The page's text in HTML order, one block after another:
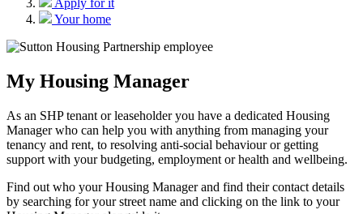
Apply for it
Your home
My Housing Manager
As an SHP tenant or leaseholder you have a dedicated Housing
Manager who can help you with anything from managing your
tenancy and rent, to resolving anti-social behaviour or getting
support with your budgeting, employment or health and wellbeing.
Find out who your Housing Manager and find their contact details
by searching for your street name and clicking on the link to your